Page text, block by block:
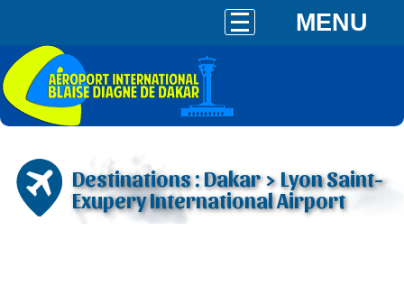
MENU
Destinations : Dakar > Lyon Saint-
Exupery International Airport